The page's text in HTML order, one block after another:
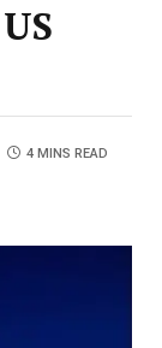
4 MINS READ